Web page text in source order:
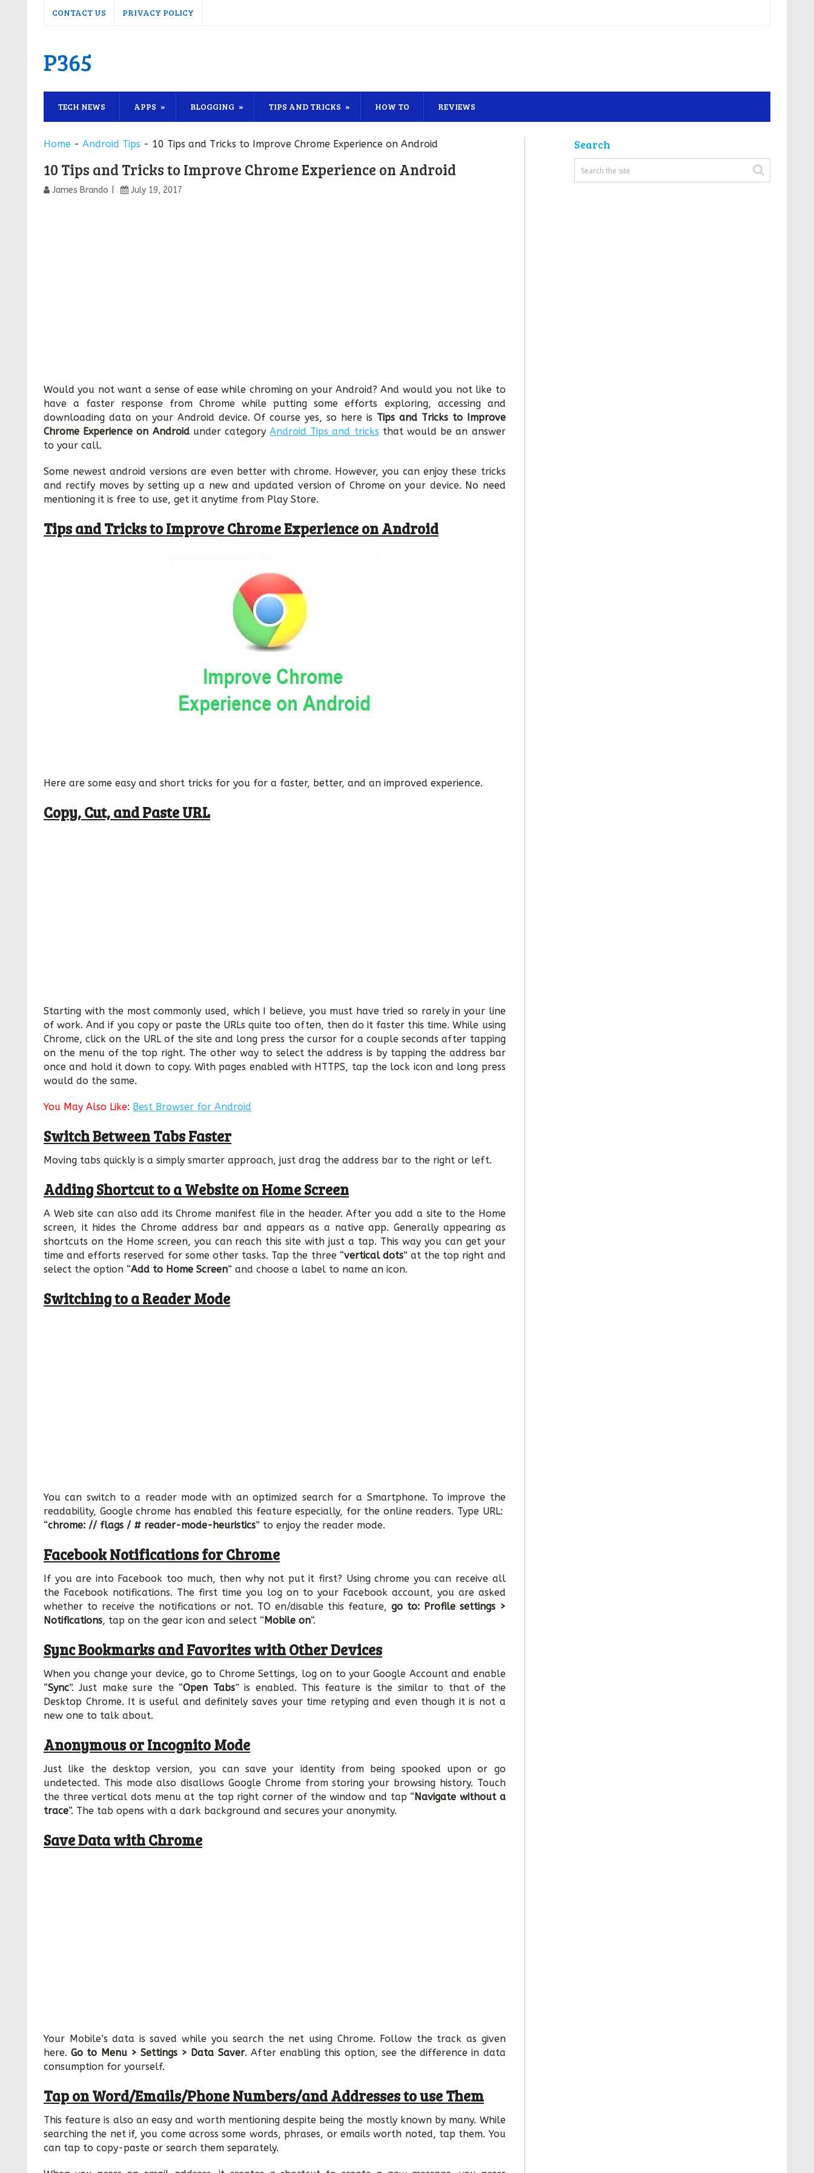
CONTACT US PRIVACY POLICY
P365
TECH NEWS APPS BLOGGING TIPS AND TRICKS HOW TO REVIEWS
Home - Android Tips - 10 Tips and Tricks to Improve Chrome Experience on Android
10 Tips and Tricks to Improve Chrome Experience on Android
James Brando July 19, 2017
Would you not want a sense of ease while chroming on your Android? And would you not like to
have a faster response from Chrome while putting some efforts exploring, accessing and
downloading data on your Android device. Of course yes, so here is Tips and Tricks to Improve
Chrome Experience on Androidunder categoryAndroid Tips and tricks that would be an answer
to your call.
Some newest android versions are even better with chrome. However, you can enjoy these tricks
and rectify moves by setting up a new and updated version of Chrome on your device. No need
mentioning it is free to use, get it anytime from Play Store.
Tips and Tricks to Improve Chrome Experience on Android
Here are some easy and short tricks for you for a faster, better, and an improved experience.
Copy, Cut, and Paste URL
Starting with the most commonly used, which I believe, you must have tried so rarely in your line
of work. And if you copy or paste the URLs quite too often, then do it faster this time. While using
Chrome, click on the URL of the site and long press the cursor for a couple seconds after tapping
on the menu of the top right. The other way to select the address is by tapping the address bar
once and hold it down to copy. With pages enabled with HTTPS, tap the lock icon and long press
would do the same.
You May Also Like: Best Browser for Android
Switch Between Tabs Faster
Moving tabs quickly is a simply smarter approach, just drag the address bar to the right or left.
Adding Shortcut to a Website on Home Screen
A Web site can also add its Chrome manifest file in the header. After you add a site to the Home
screen, it hides the Chrome address bar and appears as a native app. Generally appearing as
shortcuts on the Home screen, you can reach this site with just a tap. This way you can get your
time and efforts reserved for some other tasks. Tap the three “vertical dots” at the top right and
select the option “Add to Home Screen” and choose a label to name an icon.
Switching to a Reader Mode
You can switch to a reader mode with an optimized search for a Smartphone. To improve the
readability, Google chrome has enabled this feature especially, for the online readers. Type URL:
“chrome: // flags / # reader-mode-heuristics” to enjoy the reader mode.
Facebook Notifications for Chrome
If you are into Facebook too much, then why not put it first? Using chrome you can receive all
the Facebook notifications. The first time you log on to your Facebook account, you are asked
whether to receive the notifications or not. TO en/disable this feature, go to: Profile settings >
Notifications, tap on the gear icon and select “Mobile on“.
Sync Bookmarks and Favorites with Other Devices
When you change your device, go to Chrome Settings, log on to your Google Account and enable
“Sync”. Just make sure the “Open Tabs” is enabled. This feature is the similar to that of the
Desktop Chrome. It is useful and definitely saves your time retyping and even though it is not a
new one to talk about.
Anonymous or Incognito Mode
Just like the desktop version, you can save your identity from being spooked upon or go
undetected. This mode also disallows Google Chrome from storing your browsing history. Touch
the three vertical dots menu at the top right corner of the window and tap “Navigate without a
trace“. The tab opens with a dark background and secures your anonymity.
Save Data with Chrome
Your Mobile’s data is saved while you search the net using Chrome. Follow the track as given
here.Go to Menu > Settings > Data Saver. After enabling this option, see the difference in data
consumption for yourself.
Tap on Word/Emails/Phone Numbers/and Addresses to use Them
This feature is also an easy and worth mentioning despite being the mostly known by many. While
searching the net if, you come across some words, phrases, or emails worth noted, tap them. You
can tap to copy-paste or search them separately.
Search